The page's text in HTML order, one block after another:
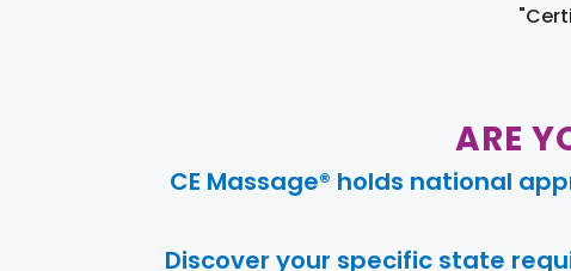
ARE
CE Massage® holds national
Discover your specific state